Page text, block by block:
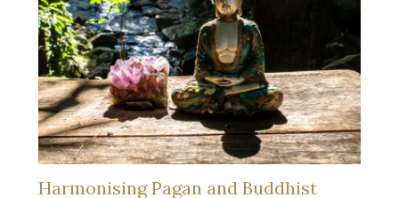
Harmonising Pagan and Buddhist